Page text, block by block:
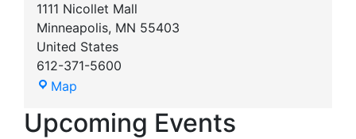
1111 Nicollet Mall
Minneapolis, MN 55403
United States
612-371-5600
Map
Upcoming Events